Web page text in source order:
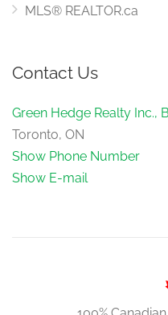
MLS® REALTOR.ca
Contact Us
Green Hedge Realty Inc.,
Toronto, ON
Show Phone Number
Show E-mail